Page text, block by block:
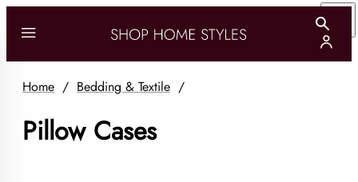
Home / Bedding & Textile /
Pillow Cases